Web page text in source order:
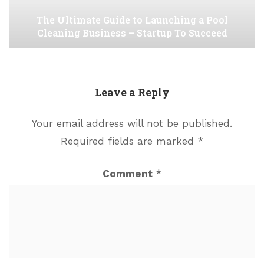
The Ultimate Guide to Launching a Pool
Cleaning Business – Startup To Succeed
Leave a Reply
Your email address will not be published.
Required fields are marked *
Comment *